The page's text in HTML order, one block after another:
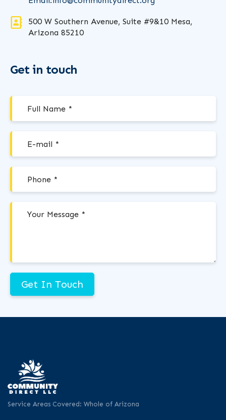
500 W Southern Avenue, Suite #9&10 Mesa,
Arizona 85210
Get in touch
Get In Touch
Service Areas Covered: Whole of Arizona